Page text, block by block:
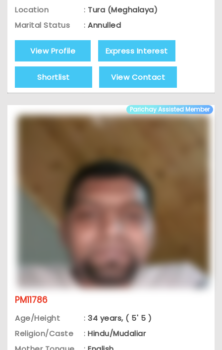
Location
: Tura (Meghalaya)
Marital Status
: Annulled
View Profile Express Interest
Shortlist View Contact
Parichay Assisted Member
PM11786
Age/Height : 34 years, ( 5' 5 )
Religion/Caste
: Hindu/Mudaliar